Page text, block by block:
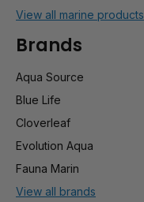
View all marine products
Brands
Aqua Source
Blue Life
Cloverleaf
Evolution Aqua
Fauna Marin
View all brands